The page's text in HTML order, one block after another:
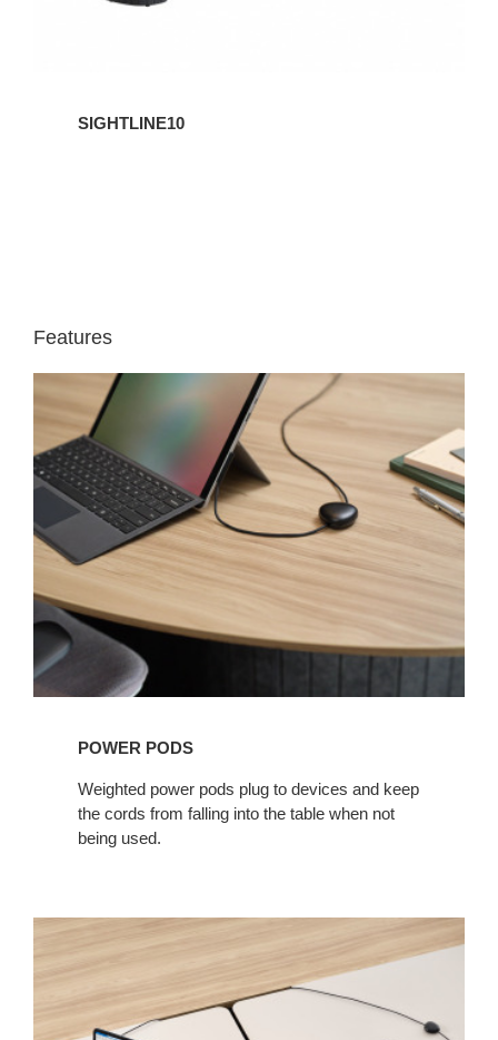
SIGHTLINE10
Features
POWER PODS​
Weighted power pods plug to devices and keep
the cords from falling into the table when not
being used. ​